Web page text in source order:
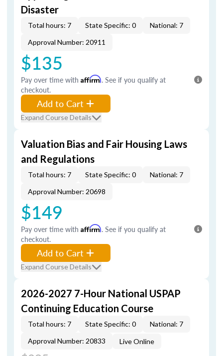
Disaster
Total hours: 7 State Specific: 0
National: 7
Approval Number: 20911
$135
Pay over time with Affirm. See if you qualify at
checkout.
Add to Cart
Expand Course Details
Valuation Bias and Fair Housing Laws
and Regulations
Total hours: 7 State Specific: 0
National: 7
Approval Number: 20698
$149
Pay over time with Affirm. See if you qualify at
checkout.
Add to Cart
Expand Course Details
2026-2027 7-Hour National USPAP
Continuing Education Course
Total hours: 7 State Specific: 0
National: 7
Approval Number: 20833
Live Online